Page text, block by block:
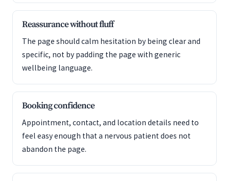
Reassurance without fluff
The page should calm hesitation by being clear and
specific, not by padding the page with generic
wellbeing language.
Booking confidence
Appointment, contact, and location details need to
feel easy enough that a nervous patient does not
abandon the page.